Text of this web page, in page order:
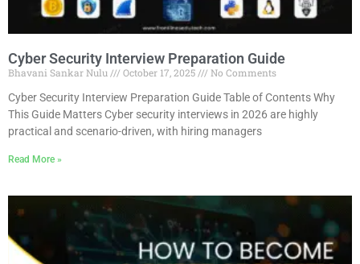
Cyber Security Interview Preparation Guide
Bhavani Sankar Nulu October 17, 2025
No Comments
Cyber Security Interview Preparation Guide Table of Contents Why
This Guide Matters Cyber security interviews in 2026 are highly
practical and scenario-driven, with hiring managers
Read More »